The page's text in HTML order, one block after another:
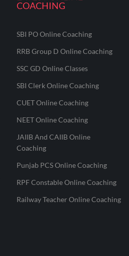
COACHING
SBI PO Online Coaching
RRB Group D Online Coaching
SSC GD Online Classes
SBI Clerk Online Coaching
CUET Online Coaching
NEET Online Coaching
JAIIB And CAIIB Online
Coaching
Punjab PCS Online Coaching
RPF Constable Online Coaching
Railway Teacher Online Coaching